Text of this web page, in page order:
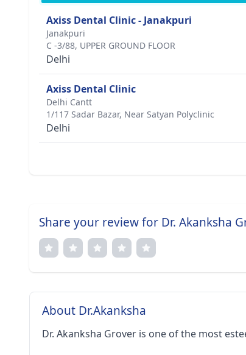
Axiss Dental Clinic - Janakpuri
Janakpuri
C -3/88, UPPER GROUND FLOOR
Delhi
Axiss Dental Clinic
Delhi Cantt
1/117 Sadar Bazar, Near Satyan Polyclinic
Delhi
Share your review for Dr. Akanksha
About Dr.Akanksha
Dr. Akanksha Grover is one of the most